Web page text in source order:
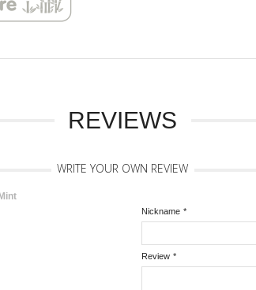
REVIEWS
WRITE YOUR OWN REVIEW
*
Nickname
*
Review